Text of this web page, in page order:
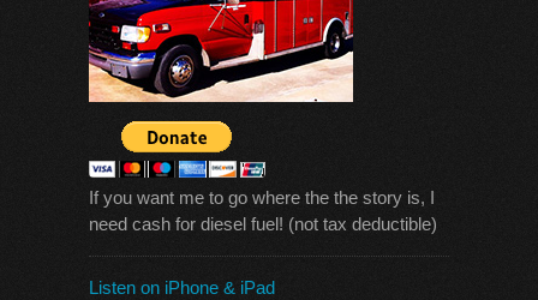
If you want me to go where the the story is, I
need cash for diesel fuel! (not tax deductible)
Listen on iPhone & iPad